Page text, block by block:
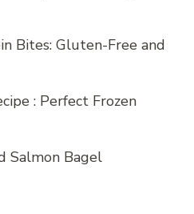
Bites: Gluten-Free and
: Perfect Frozen
Salmon Bagel